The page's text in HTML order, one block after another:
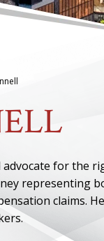
advocate for the
representing
claims.